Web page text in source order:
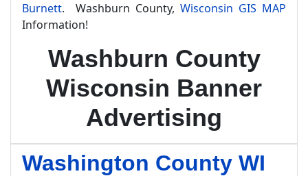
Burnett. Washburn County, Wisconsin GIS MAP
Information!
Washburn County
Wisconsin Banner
Advertising
Washington County WI